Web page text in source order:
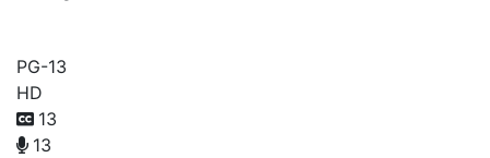
PG-13
HD
13
13